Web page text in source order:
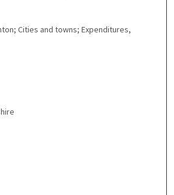
Cities and towns; Expenditures,